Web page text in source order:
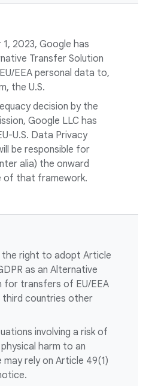
2023, Google has
Transfer Solution
EEA personal data to,
the U.S.
decision by the
Google LLC has
U.S. Data Privacy
be responsible for
alia) the onward
of that framework.
the right to adopt Article
as an Alternative
for transfers of EU/EEA
countries other
involving a risk of
harm to an
may rely on Article 49(1)